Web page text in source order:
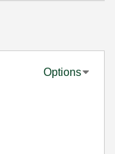
Options